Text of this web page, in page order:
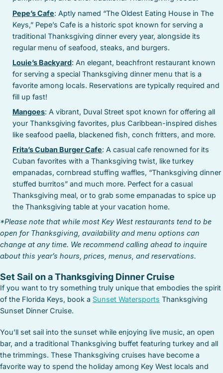
Pepe’s Cafe: Aptly named “The Oldest Eating House in The
Keys,” Pepe’s Cafe is a historic spot known for serving a
traditional Thanksgiving dinner every year, alongside its
regular menu of seafood, steaks, and burgers.
Louie’s Backyard: An elegant, beachfront restaurant known
for serving a special Thanksgiving dinner menu that is a
favorite among locals. Reservations are typically required and
fill up fast!
Mangoes: A vibrant, Duval Street spot known for offering all
your Thanksgiving favorites, plus Caribbean-inspired dishes
like seafood paella, blackened fish, conch fritters, and more.
Frita’s Cuban Burger Cafe: A casual cafe renowned for its
Cuban favorites with a Thanksgiving twist, like turkey
empanadas, cornbread stuffing waffles, “Thanksgiving dinner
stuffed burritos” and much more. Perfect for a casual
Thanksgiving meal, or to grab some empanadas to spice up
the Thanksgiving table at your vacation home.
*Please note that while most Key West restaurants tend to be
open for Thanksgiving, availability and menu options can
change at any time. We recommend calling ahead to inquire
about this year’s hours, prices, menus, and reservations.
Set Sail on a Thanksgiving Dinner Cruise
If you want to try something truly unique that embodies the spirit
of the Florida Keys, book a Sunset Watersports Thanksgiving
Sunset Dinner Cruise.
You’ll set sail into the sunset while enjoying live music, an open
bar, and a traditional Thanksgiving buffet featuring turkey and all
the trimmings. These Thanksgiving cruises have become a
favorite way to spend the holiday among Key West locals and